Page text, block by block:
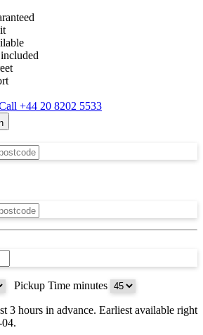
+44 20 8202 5533
Pickup Time minutes
3 hours in advance. Earliest available right